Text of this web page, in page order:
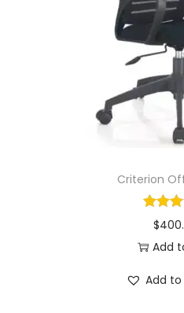
i
n
Criterion
$
Add
Add to